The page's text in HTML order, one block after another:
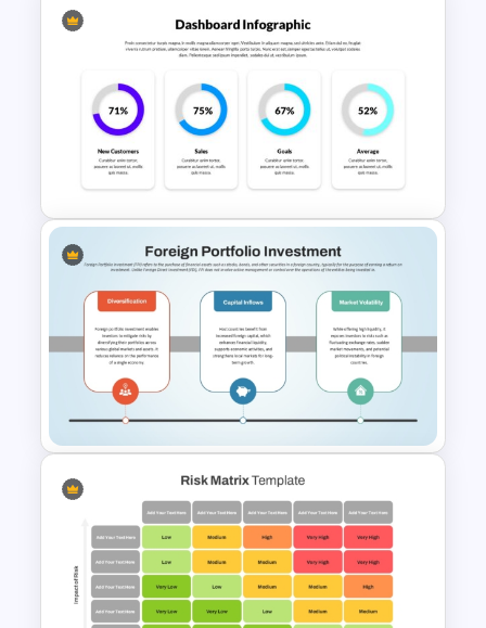
Simple Balanced Scorecard
KPI Dashboard Template
4 Column PowerPoint
Presentation Dashboard
Template
Foreign Portfolio Investment
PowerPoint and Google Slides